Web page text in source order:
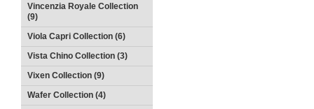
Vincenzia Royale Collection
(9)
Viola Capri Collection (6)
Vista Chino Collection (3)
Vixen Collection (9)
Wafer Collection (4)